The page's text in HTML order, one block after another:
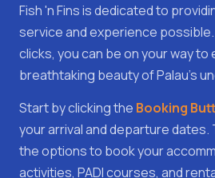
Fish 'n Fins is dedicated to
service and experience
clicks, you can be on your way
breathtaking beauty of Palau's
Start by clicking the Booking
your arrival and departure
the options to book your
activities, PADI courses, and